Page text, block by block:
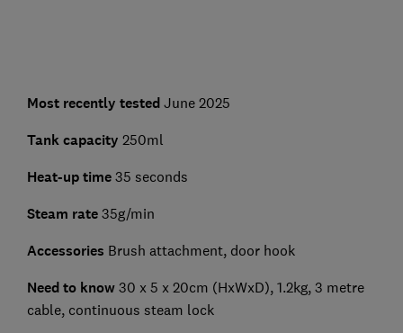
Most recently testedJune 2025
Tank capacity 250ml
Heat-up time35 seconds
Steam rate35g/min
Accessories Brush attachment, door hook
Need to know30 x 5 x 20cm (HxWxD), 1.2kg, 3 metre
cable, continuous steam lock